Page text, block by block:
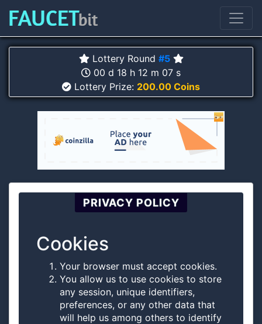
Lottery Round #5
00 d 18 h 12 m 06 s
Lottery Prize: 200.00 Coins
PRIVACY POLICY
Cookies
Your browser must accept cookies.
You allow us to use cookies to store
any session, unique identifiers,
preferences, or any other data that
will help us among others to identify